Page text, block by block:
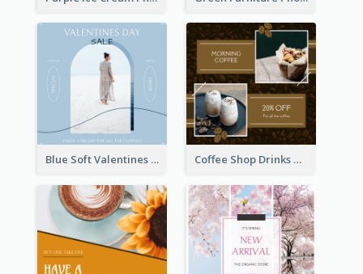
Blue Soft Valentines Day Limited Sale Instagram Post Coffee Shop Drinks Discount Instagram Post